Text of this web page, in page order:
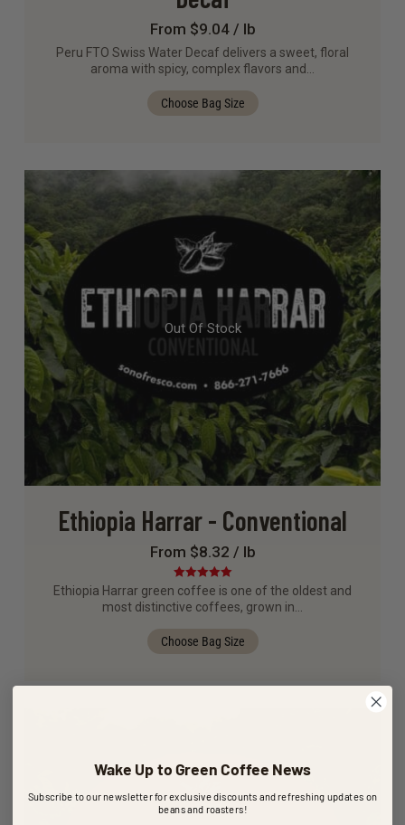
From $9.04 / lb
Peru FTO Swiss Water Decaf delivers a sweet, floral
aroma with spicy, complex flavors and…
Choose Bag Size
Out Of Stock
Ethiopia Harrar - Conventional
From $8.32 / lb
Rated5.00
Ethiopia Harrar green coffee is one of the oldest and
most distinctive coffees, grown in…
Choose Bag Size
Wake Up to Green Coffee News
Subscribe to our newsletter for exclusive discounts and refreshing updates on
beans and roasters!